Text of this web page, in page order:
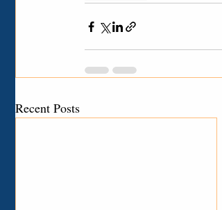
Recent Posts